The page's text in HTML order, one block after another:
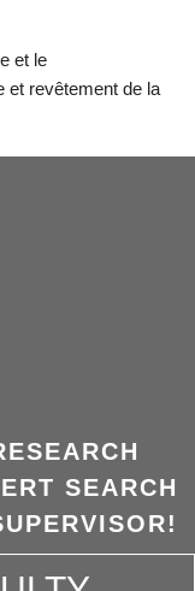
et le
et revêtement de la
SEARCH